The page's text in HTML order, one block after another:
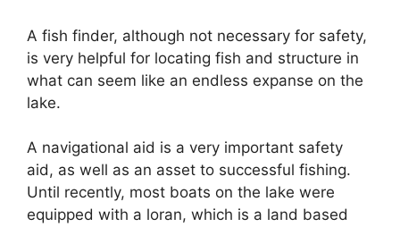
A fish finder, although not necessary for safety,
is very helpful for locating fish and structure in
what can seem like an endless expanse on the
lake.
A navigational aid is a very important safety
aid, as well as an asset to successful fishing.
Until recently, most boats on the lake were
equipped with a loran, which is a land based